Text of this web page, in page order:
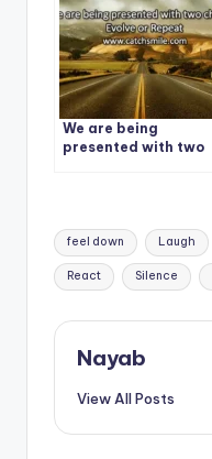
We are being
presented with two
Tags:
feel down Laugh
React Silence
Nayab
View All Posts